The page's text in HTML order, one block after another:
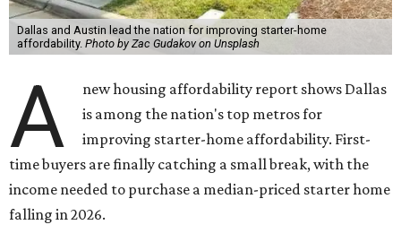
Dallas and Austin lead the nation for improving starter-home
affordability. Photo by Zac Gudakov on Unsplash
A
new housing affordability report shows Dallas
is among the nation's top metros for
improving starter-home affordability. First-
time buyers are finally catching a small break, with the
income needed to purchase a median-priced starter home
falling in 2026.